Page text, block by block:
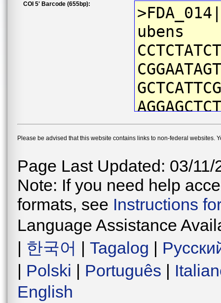
COI 5' Barcode (655bp):
ubens
Please be advised that this website contains links to non-federal websites.
Page Last Updated: 03/11/
Note: If you need help
formats, see Instructions
Language Assistance
| 한국어 | Tagalog |
| Polski | Português |
English